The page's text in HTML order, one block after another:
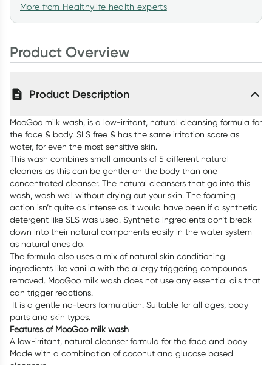
More from Healthylife health experts
Product Overview
Product Description
MooGoo milk wash, is a low-irritant, natural cleansing formula for
the face & body. SLS free & has the same irritation score as
water, for even the most sensitive skin.
This wash combines small amounts of 5 different natural
cleaners as this can be gentler on the body than one
concentrated cleanser. The natural cleansers that go into this
wash, wash well without drying out your skin. The foaming
action isn’t quite as intense as it would have been if a synthetic
detergent like SLS was used. Synthetic ingredients don’t break
down into their natural components easily in the water system
as natural ones do.
The formula also uses a mix of natural skin conditioning
ingredients like vanilla with the allergy triggering compounds
removed. MooGoo milk wash does not use any essential oils that
can trigger reactions.
It is a gentle no-tears formulation. Suitable for all ages, body
parts and skin types.
Features of MooGoo milk wash
A low-irritant, natural cleanser formula for the face and body
Made with a combination of coconut and glucose based